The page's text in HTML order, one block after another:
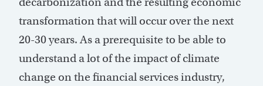
transformation that will occur over the next
20-30 years. As a prerequisite to be able to
understand a lot of the impact of climate
change on the financial services industry,